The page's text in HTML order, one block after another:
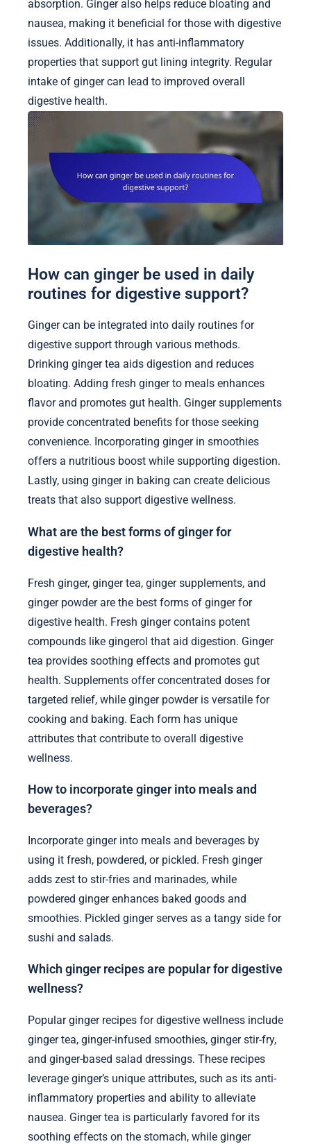
absorption. Ginger also helps reduce bloating and
nausea, making it beneficial for those with digestive
issues. Additionally, it has anti-inflammatory
properties that support gut lining integrity. Regular
intake of ginger can lead to improved overall
digestive health.
How can ginger be used in daily
routines for digestive support?
Ginger can be integrated into daily routines for
digestive support through various methods.
Drinking ginger tea aids digestion and reduces
bloating. Adding fresh ginger to meals enhances
flavor and promotes gut health. Ginger supplements
provide concentrated benefits for those seeking
convenience. Incorporating ginger in smoothies
offers a nutritious boost while supporting digestion.
Lastly, using ginger in baking can create delicious
treats that also support digestive wellness.
What are the best forms of ginger for
digestive health?
Fresh ginger, ginger tea, ginger supplements, and
ginger powder are the best forms of ginger for
digestive health. Fresh ginger contains potent
compounds like gingerol that aid digestion. Ginger
tea provides soothing effects and promotes gut
health. Supplements offer concentrated doses for
targeted relief, while ginger powder is versatile for
cooking and baking. Each form has unique
attributes that contribute to overall digestive
wellness.
How to incorporate ginger into meals and
beverages?
Incorporate ginger into meals and beverages by
using it fresh, powdered, or pickled. Fresh ginger
adds zest to stir-fries and marinades, while
powdered ginger enhances baked goods and
smoothies. Pickled ginger serves as a tangy side for
sushi and salads.
Which ginger recipes are popular for digestive
wellness?
Popular ginger recipes for digestive wellness include
ginger tea, ginger-infused smoothies, ginger stir-fry,
and ginger-based salad dressings. These recipes
leverage ginger’s unique attributes, such as its anti-
inflammatory properties and ability to alleviate
nausea. Ginger tea is particularly favored for its
soothing effects on the stomach, while ginger